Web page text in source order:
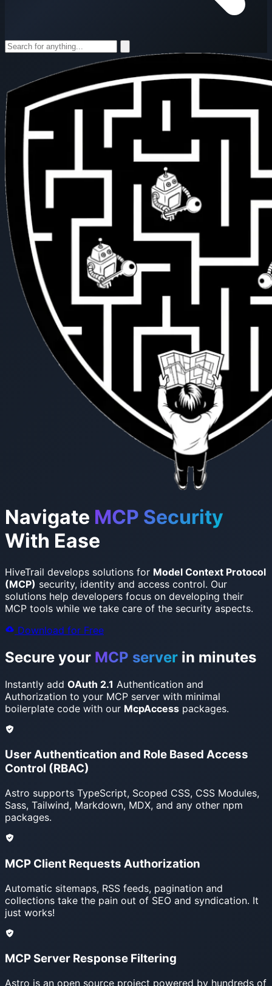
Navigate MCP Security
With Ease
HiveTrail develops solutions for Model Context Protocol
(MCP) security, identity and access control. Our
solutions help developers focus on developing their
MCP tools while we take care of the security aspects.
Download for Free
Secure your MCP server in minutes
Instantly add OAuth 2.1 Authentication and
Authorization to your MCP server with minimal
boilerplate code with our McpAccess packages.
User Authentication and Role Based Access
Control (RBAC)
Astro supports TypeScript, Scoped CSS, CSS Modules,
Sass, Tailwind, Markdown, MDX, and any other npm
packages.
MCP Client Requests Authorization
Automatic sitemaps, RSS feeds, pagination and
collections take the pain out of SEO and syndication. It
just works!
MCP Server Response Filtering
Astro is an open source project powered by hundreds of